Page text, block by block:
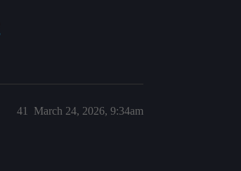
March 24, 2026, 9:34am
41